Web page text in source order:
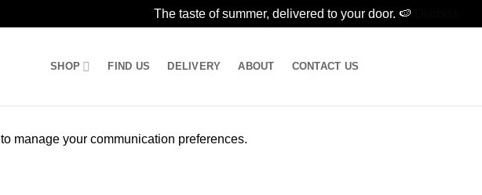
The taste of summer, delivered to your door. 🍉
SHOP FIND US DELIVERY ABOUT CONTACT US
to manage your communication preferences.